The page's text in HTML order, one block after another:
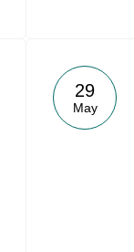
29
May